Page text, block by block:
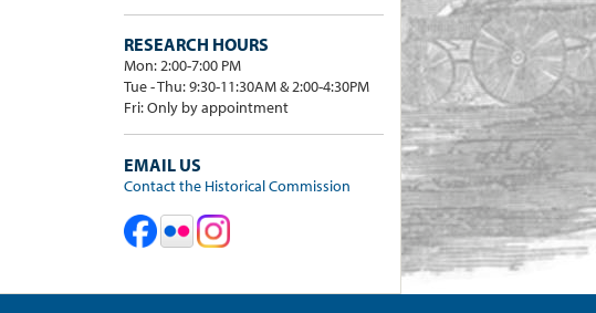
RESEARCH HOURS
Mon: 2:00-7:00 PM
Tue - Thu: 9:30-11:30AM & 2:00-4:30PM
Fri: Only by appointment
EMAIL US
Contact the Historical Commission